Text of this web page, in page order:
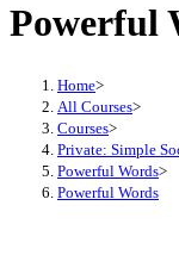
Powerful
Home>
All Courses>
Courses>
Private: Simple
Powerful Words>
Powerful Words